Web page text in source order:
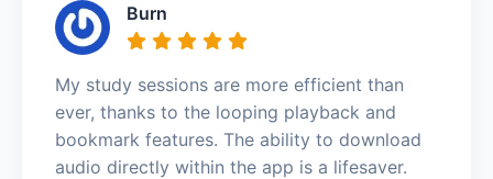
Burn
My study sessions are more efficient than
ever, thanks to the looping playback and
bookmark features. The ability to download
audio directly within the app is a lifesaver.